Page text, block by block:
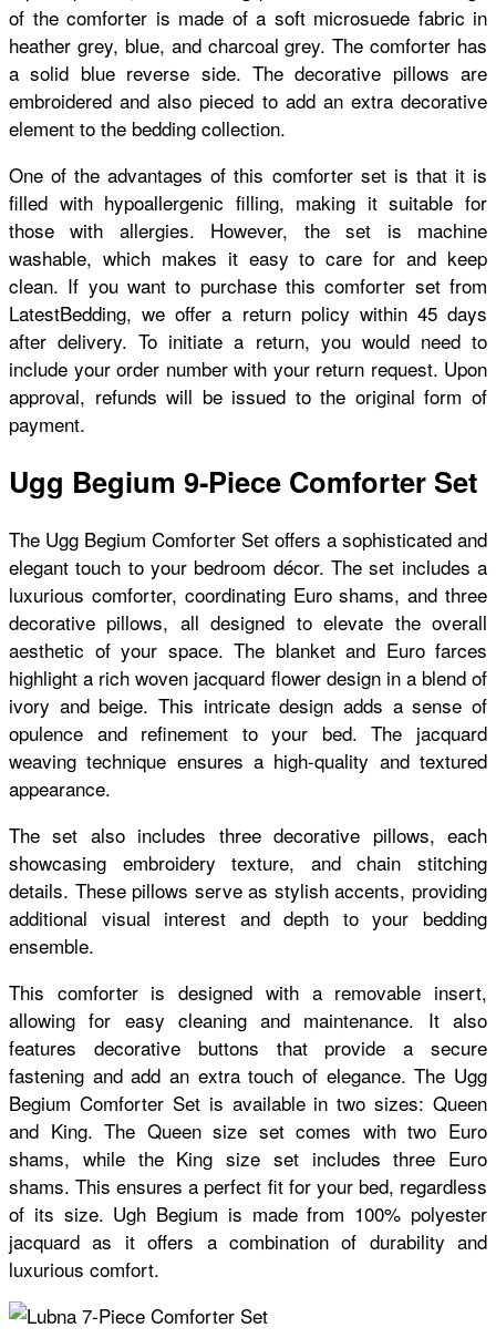
of the comforter is made of a soft microsuede fabric in
heather grey, blue, and charcoal grey. The comforter has
a solid blue reverse side. The decorative pillows are
embroidered and also pieced to add an extra decorative
element to the bedding collection.
One of the advantages of this comforter set is that it is
filled with hypoallergenic filling, making it suitable for
those with allergies. However, the set is machine
washable, which makes it easy to care for and keep
clean. If you want to purchase this comforter set from
LatestBedding, we offer a return policy within 45 days
after delivery. To initiate a return, you would need to
include your order number with your return request. Upon
approval, refunds will be issued to the original form of
payment.
Ugg Begium 9-Piece Comforter Set
The Ugg Begium Comforter Set offers a sophisticated and
elegant touch to your bedroom décor. The set includes a
luxurious comforter, coordinating Euro shams, and three
decorative pillows, all designed to elevate the overall
aesthetic of your space. The blanket and Euro farces
highlight a rich woven jacquard flower design in a blend of
ivory and beige. This intricate design adds a sense of
opulence and refinement to your bed. The jacquard
weaving technique ensures a high-quality and textured
appearance.
The set also includes three decorative pillows, each
showcasing embroidery texture, and chain stitching
details. These pillows serve as stylish accents, providing
additional visual interest and depth to your bedding
ensemble.
This comforter is designed with a removable insert,
allowing for easy cleaning and maintenance. It also
features decorative buttons that provide a secure
fastening and add an extra touch of elegance. The Ugg
Begium Comforter Set is available in two sizes: Queen
and King. The Queen size set comes with two Euro
shams, while the King size set includes three Euro
shams. This ensures a perfect fit for your bed, regardless
of its size. Ugh Begium is made from 100% polyester
jacquard as it offers a combination of durability and
luxurious comfort.